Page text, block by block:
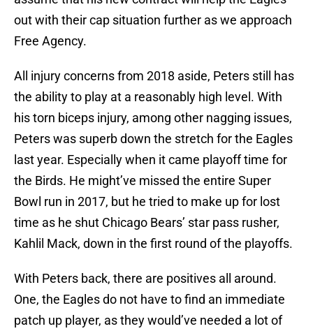
out with their cap situation further as we approach
Free Agency.
All injury concerns from 2018 aside, Peters still has
the ability to play at a reasonably high level. With
his torn biceps injury, among other nagging issues,
Peters was superb down the stretch for the Eagles
last year. Especially when it came playoff time for
the Birds. He might’ve missed the entire Super
Bowl run in 2017, but he tried to make up for lost
time as he shut Chicago Bears’ star pass rusher,
Kahlil Mack, down in the first round of the playoffs.
With Peters back, there are positives all around.
One, the Eagles do not have to find an immediate
patch up player, as they would’ve needed a lot of